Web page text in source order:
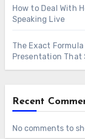
How to Deal With
Speaking Live
The Exact
Presentation That
Recent
No comments to